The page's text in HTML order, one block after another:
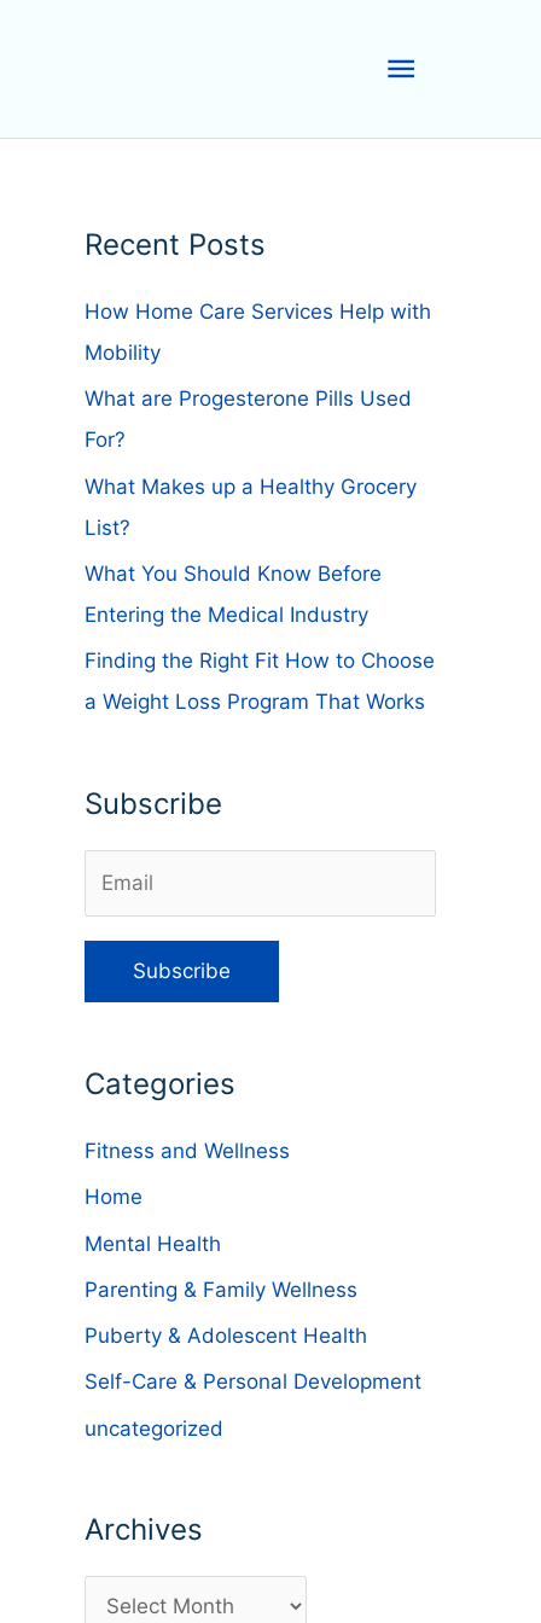
Main
Menu
Recent Posts
How Home Care Services Help with
Mobility
What are Progesterone Pills Used
For?
What Makes up a Healthy Grocery
List?
What You Should Know Before
Entering the Medical Industry
Finding the Right Fit How to Choose
a Weight Loss Program That Works
Subscribe
Categories
Fitness and Wellness
Home
Mental Health
Parenting & Family Wellness
Puberty & Adolescent Health
Self-Care & Personal Development
uncategorized
Archives